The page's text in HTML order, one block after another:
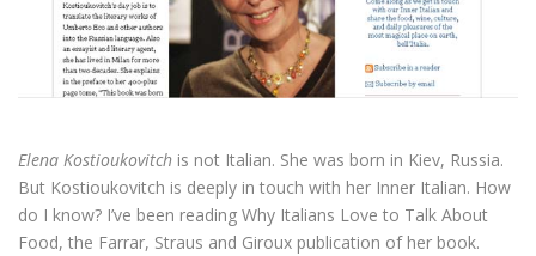
Elena Kostioukovitch is not Italian. She was born in Kiev, Russia.
But Kostioukovitch is deeply in touch with her Inner Italian. How
do I know? I’ve been reading Why Italians Love to Talk About
Food, the Farrar, Straus and Giroux publication of her book.